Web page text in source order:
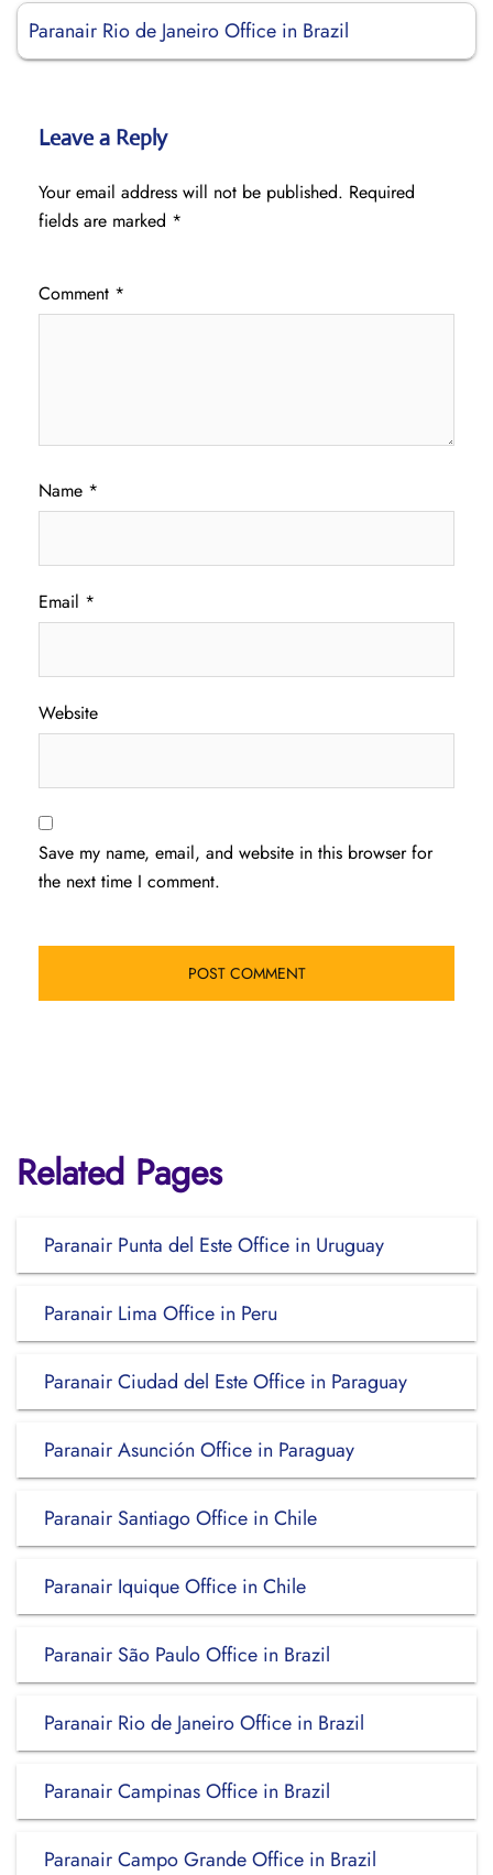
Paranair Rio de Janeiro Office in Brazil
Leave a Reply
Your email address will not be published. Required
fields are marked *
Comment *
Name *
Email *
Website
Save my name, email, and website in this browser for
the next time I comment.
Related Pages
Paranair Punta del Este Office in Uruguay
Paranair Lima Office in Peru
Paranair Ciudad del Este Office in Paraguay
Paranair Asunción Office in Paraguay
Paranair Santiago Office in Chile
Paranair Iquique Office in Chile
Paranair São Paulo Office in Brazil
Paranair Rio de Janeiro Office in Brazil
Paranair Campinas Office in Brazil
Paranair Campo Grande Office in Brazil